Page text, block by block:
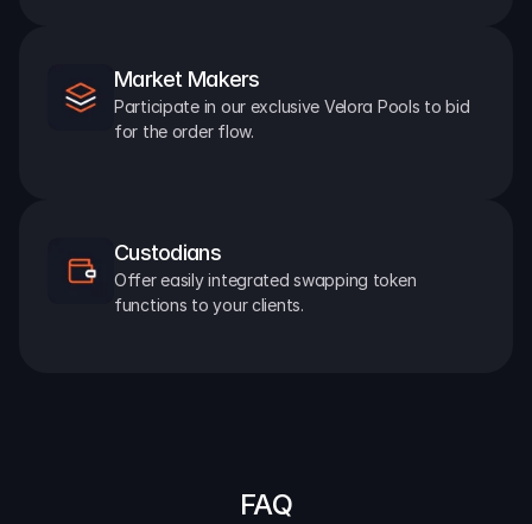
Market Makers
Participate in our exclusive Velora Pools to bid
for the order flow.
Custodians
Offer easily integrated swapping token
functions to your clients.
FAQ